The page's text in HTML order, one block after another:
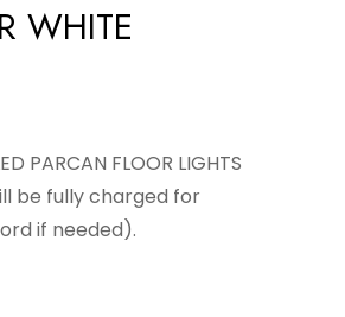
WHITE
PARCAN FLOOR LIGHTS
be fully charged for
if needed).